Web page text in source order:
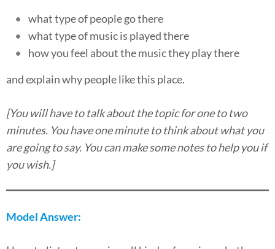
what type of people go there
what type of music is played there
how you feel about the music they play there
and explain why people like this place.
[You will have to talk about the topic for one to two
minutes. You have one minute to think about what you
are going to say. You can make some notes to help you if
you wish.]
Model Answer: